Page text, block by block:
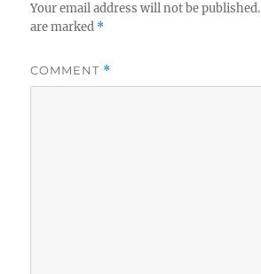
Your email address will not be published.
are marked *
COMMENT *